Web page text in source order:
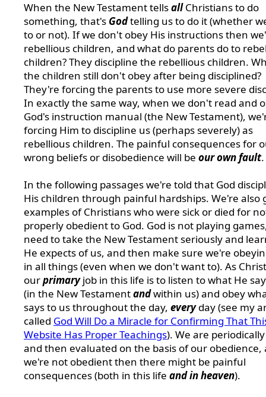
When the New Testament tellsallChristians to do
something, that's Godtelling us to do it (whether
to or not). If we don't obey His instructions then
rebellious children, and what do parents do to
children? They discipline the rebellious children.
the children still don't obey after being disciplined?
They're forcing the parents to use more severe
In exactly the same way, when we don't read and
God's instruction manual (the New Testament),
forcing Him to discipline us (perhaps severely) as
rebellious children. The painful consequences for
wrong beliefs or disobedience will be our own fault.
In the following passages we're told that God
His children through painful hardships. We're also
examples of Christians who were sick or died for
properly obedient to God. God is not playing
need to take the New Testament seriously and
He expects of us, and then make sure we're
in all things (even when we don't want to). As
ourprimaryjob in this life is to listen to what He
(in the New Testamentandwithin us) and obey
says to us throughout the day, everyday (see my
called God Will Do a Miracle for Confirming That
Website Has Proper Teachings). We are
and then evaluated on the basis of our obedience,
we're not obedient then there might be painful
consequences (both in this life and in heaven).